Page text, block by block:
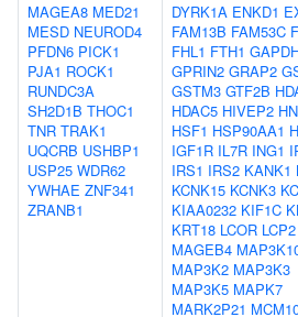
MAGEA8 MED21
MESD NEUROD4
PFDN6 PICK1
PJA1 ROCK1
RUNDC3A
SH2D1B THOC1
TNR TRAK1
UQCRB USHBP1
USP25 WDR62
YWHAE ZNF341
ZRANB1
DYRK1A ENKD1
FAM13B FAM53C
FHL1 FTH1
GPRIN2 GRAP2
GSTM3 GTF2B
HDAC5 HIVEP2
HSF1 HSP90AA1
IGF1R IL7R ING1
IRS1 IRS2 KANK1
KCNK15 KCNK3
KIAA0232 KIF1C
KRT18 LCOR LCP2
MAGEB4
MAP3K2 MAP3K3
MAP3K5 MAPK7
MARK2P21